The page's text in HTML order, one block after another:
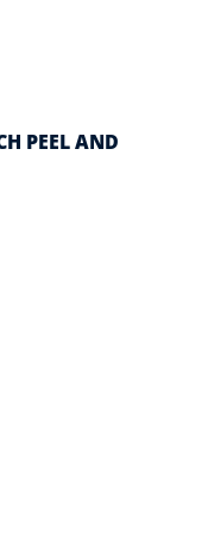
PEEL AND